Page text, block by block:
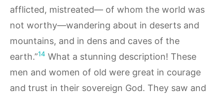
afflicted, mistreated— of whom the world was
not worthy—wandering about in deserts and
mountains, and in dens and caves of the
earth.”14 What a stunning description! These
men and women of old were great in courage
and trust in their sovereign God. They saw and